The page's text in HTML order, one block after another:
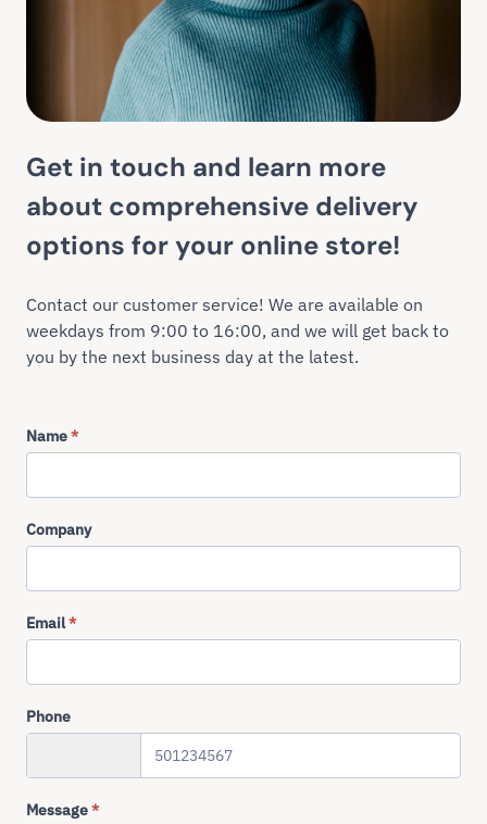
Get in touch and learn more
about comprehensive delivery
options for your online store!
Contact our customer service! We are available on
weekdays from 9:00 to 16:00, and we will get back to
you by the next business day at the latest.
Name*
Company
Email*
Phone
Message*